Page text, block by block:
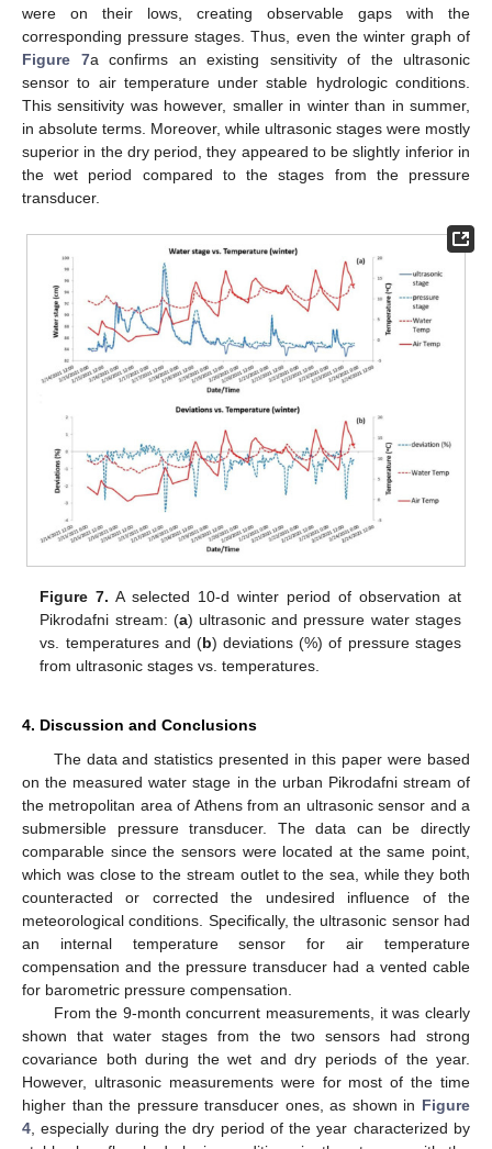
were on their lows, creating observable gaps with the
corresponding pressure stages. Thus, even the winter graph of
Figure 7a confirms an existing sensitivity of the ultrasonic
sensor to air temperature under stable hydrologic conditions.
This sensitivity was however, smaller in winter than in summer,
in absolute terms. Moreover, while ultrasonic stages were mostly
superior in the dry period, they appeared to be slightly inferior in
the wet period compared to the stages from the pressure
transducer.
Figure 7. A selected 10-d winter period of observation at
Pikrodafni stream: (a) ultrasonic and pressure water stages
vs. temperatures and (b) deviations (%) of pressure stages
from ultrasonic stages vs. temperatures.
4. Discussion and Conclusions
The data and statistics presented in this paper were based
on the measured water stage in the urban Pikrodafni stream of
the metropolitan area of Athens from an ultrasonic sensor and a
submersible pressure transducer. The data can be directly
comparable since the sensors were located at the same point,
which was close to the stream outlet to the sea, while they both
counteracted or corrected the undesired influence of the
meteorological conditions. Specifically, the ultrasonic sensor had
an internal temperature sensor for air temperature
compensation and the pressure transducer had a vented cable
for barometric pressure compensation.
From the 9-month concurrent measurements, it was clearly
shown that water stages from the two sensors had strong
covariance both during the wet and dry periods of the year.
However, ultrasonic measurements were for most of the time
higher than the pressure transducer ones, as shown in Figure
4 , especially during the dry period of the year characterized by